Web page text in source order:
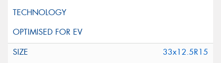
33x12.5R15